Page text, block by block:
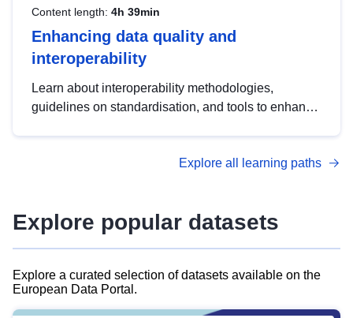
Content length: 4h 39min
Enhancing data quality and
interoperability
Learn about interoperability methodologies,
guidelines on standardisation, and tools to enhance
advanced metadata management with DCAT-AP.
Explore all learning paths
Explore popular datasets
Explore a curated selection of datasets available on the
European Data Portal.